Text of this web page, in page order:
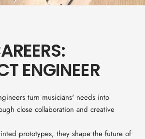
ENGINEER
turn musicians' needs into
close collaboration and creative
prototypes, they shape the future of